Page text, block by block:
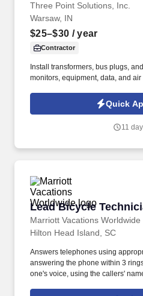
Three Point Solutions, Inc.
Warsaw, IN
$25–$30 / year
Contractor
Install transformers, bus plugs,
monitors, equipment, data, and air
Quick
11
Lead Bicycle
Marriott Vacations Worldwide
Lead Bicycle
Hilton Head Island, SC
Answers telephones using
answering the phone within 3
one's voice, using the callers'